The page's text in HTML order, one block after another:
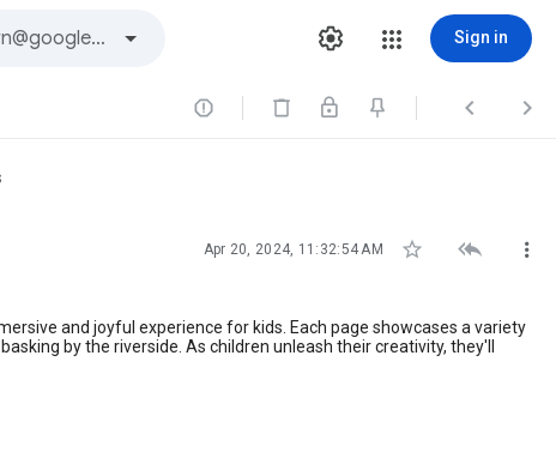
Sign in
  
Apr 20, 2024, 11:32:54 AM   
and joyful experience for kids. Each page showcases a variety
by the riverside. As children unleash their creativity, they'll